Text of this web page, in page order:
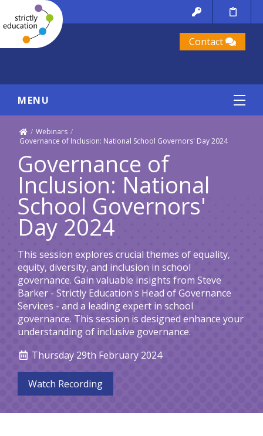
Contact
MENU
/ Webinars /
Governance of Inclusion: National School Governors' Day 2024
Governance of
Inclusion: National
School Governors'
Day 2024
This session explores crucial themes of equality,
equity, diversity, and inclusion in school
governance. Gain valuable insights from Steve
Barker - Strictly Education's Head of Governance
Services - and a leading expert in school
governance. This session is designed enhance your
understanding of inclusive governance.
Thursday 29th February 2024
Watch Recording